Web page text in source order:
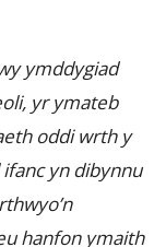
ymddygiad
yr ymateb
oddi wrth y
ifanc yn dibynnu
hanfon ymaith